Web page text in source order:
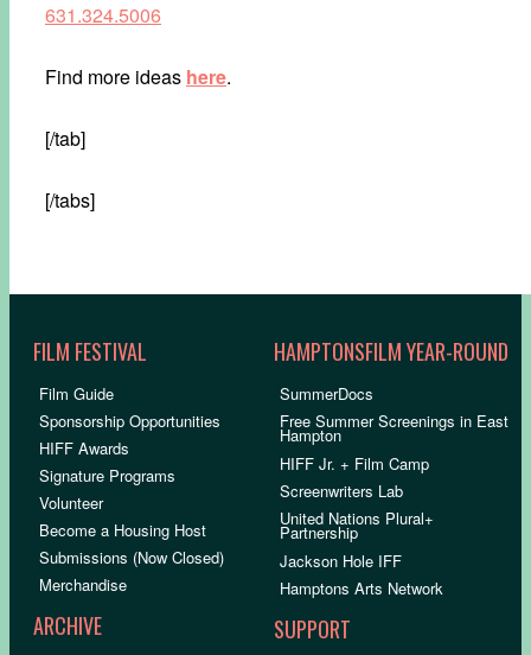
631.324.5006
Find more ideas here.
[/tab]
[/tabs]
FILM FESTIVAL
Film Guide
Sponsorship Opportunities
HIFF Awards
Signature Programs
Volunteer
Become a Housing Host
Submissions (Now Closed)
Merchandise
ARCHIVE
HAMPTONSFILM YEAR-ROUND
SummerDocs
Free Summer Screenings in East
Hampton
HIFF Jr. + Film Camp
Screenwriters Lab
United Nations Plural+
Partnership
Jackson Hole IFF
Hamptons Arts Network
SUPPORT